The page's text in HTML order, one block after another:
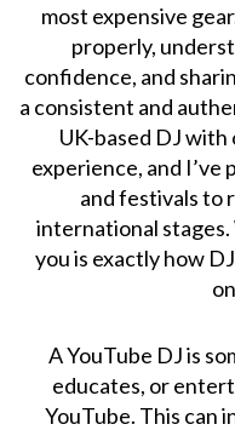
most expensive
properly,
confidence, and
a consistent and
UK-based DJ
experience, and
and festivals to
international stages.
you is exactly how
A YouTube DJ is
educates, or
YouTube. This can